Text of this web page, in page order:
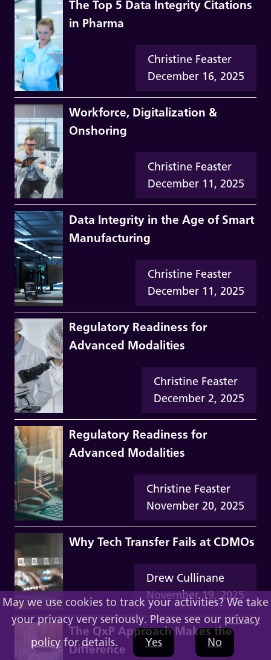
The Top 5 Data Integrity Citations
in Pharma
Christine Feaster
December 16, 2025
Workforce, Digitalization &
Onshoring
Christine Feaster
December 11, 2025
Data Integrity in the Age of Smart
Manufacturing
Christine Feaster
December 11, 2025
Regulatory Readiness for
Advanced Modalities
Christine Feaster
December 2, 2025
Regulatory Readiness for
Advanced Modalities
Christine Feaster
November 20, 2025
Why Tech Transfer Fails at CDMOs
Drew Cullinane
November 19, 2025
The QxP Approach Makes the
Difference
May we use cookies to track your activities? We take
your privacy very seriously. Please see ourprivacy
policy for details. Yes No